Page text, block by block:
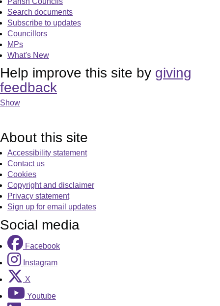
Search documents
Subscribe to updates
Councillors
MPs
What's New
Help improve this site by giving
feedback
Show
About this site
Accessibility statement
Contact us
Cookies
Copyright and disclaimer
Privacy statement
Sign up for email updates
Social media
Facebook
Instagram
X
Youtube